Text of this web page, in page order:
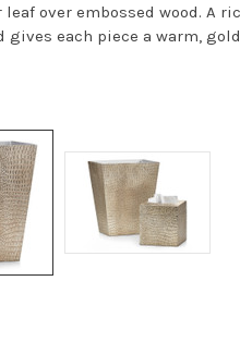
over embossed wood. A
gives each piece a warm,